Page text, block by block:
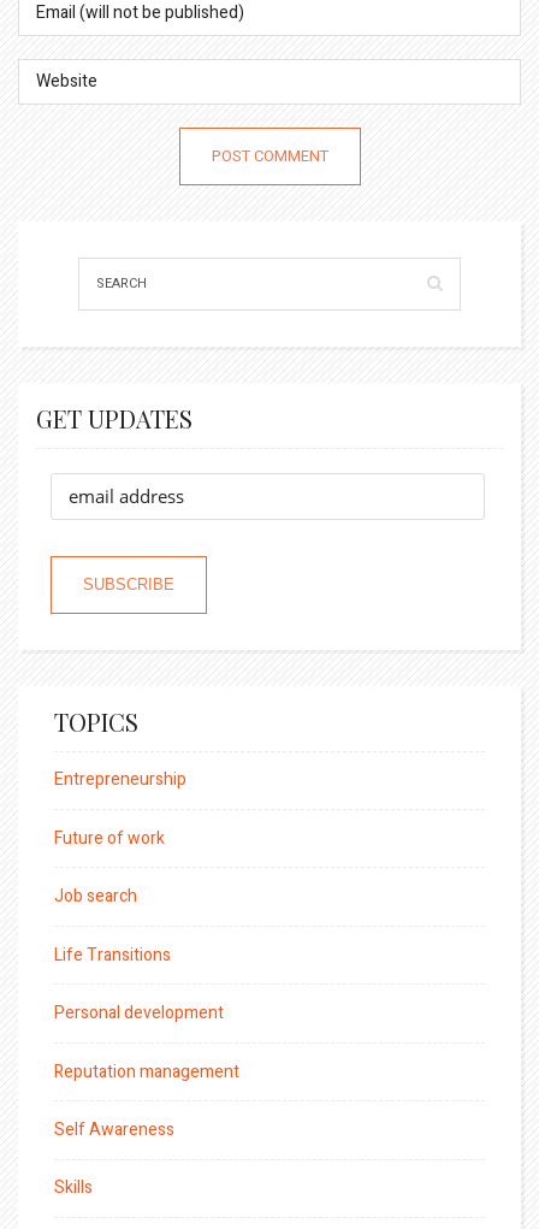
GET UPDATES
TOPICS
Entrepreneurship
Future of work
Job search
Life Transitions
Personal development
Reputation management
Self Awareness
Skills